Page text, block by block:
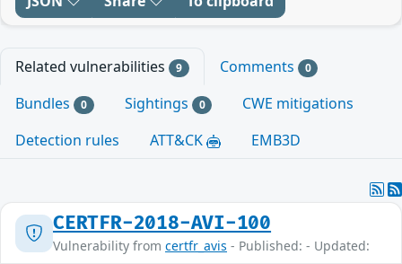
Related vulnerabilities 9 Comments 0
Bundles 0 Sightings 0
CWE mitigations
Detection rules
ATT&CK EMB3D
CERTFR-2018-AVI-100
Vulnerability from certfr_avis - Published: - Updated: